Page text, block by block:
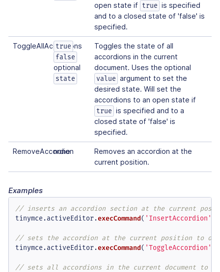
open state if true is specified
and to a closed state of 'false' is
specified.
ToggleAllAccordions
true
false
optional
state
Toggles the state of all
accordions in the current
document. Uses the optional
value argument to set the
desired state. Will set the
accordions to an open state if
true is specified and to a
closed state of 'false' is
specified.
RemoveAccordion
none
Removes an accordion at the
current position.
Examples
// inserts an accordion section at the current
tinymce.activeEditor.execCommand( 'InsertAccordion'
// sets the accordion at the current position to
tinymce.activeEditor.execCommand( 'ToggleAccordion'
// sets all accordions in the current document to